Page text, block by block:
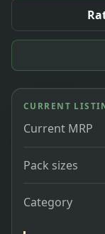
CURRENT
Current MRP
Pack sizes
Category